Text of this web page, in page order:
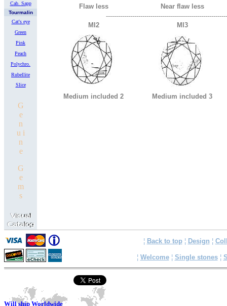
Cab. Sapp
Tourmalin
Cat's eye
Green
Pink
Peach
Polychro.
Rubellite
Slice
G
e
n
u i
n
e
G
e
m
s
Flaw less
Near flaw less
MI2
MI3
Medium included 2 Medium included 3
¦ Back to top ¦ Design ¦
¦ Welcome¦ Single stones¦
Will ship Worldwide